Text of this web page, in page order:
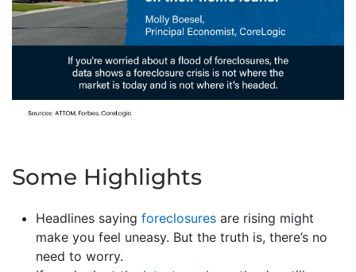
Some Highlights
Headlines saying foreclosures are rising might
make you feel uneasy. But the truth is, there’s no
need to worry.